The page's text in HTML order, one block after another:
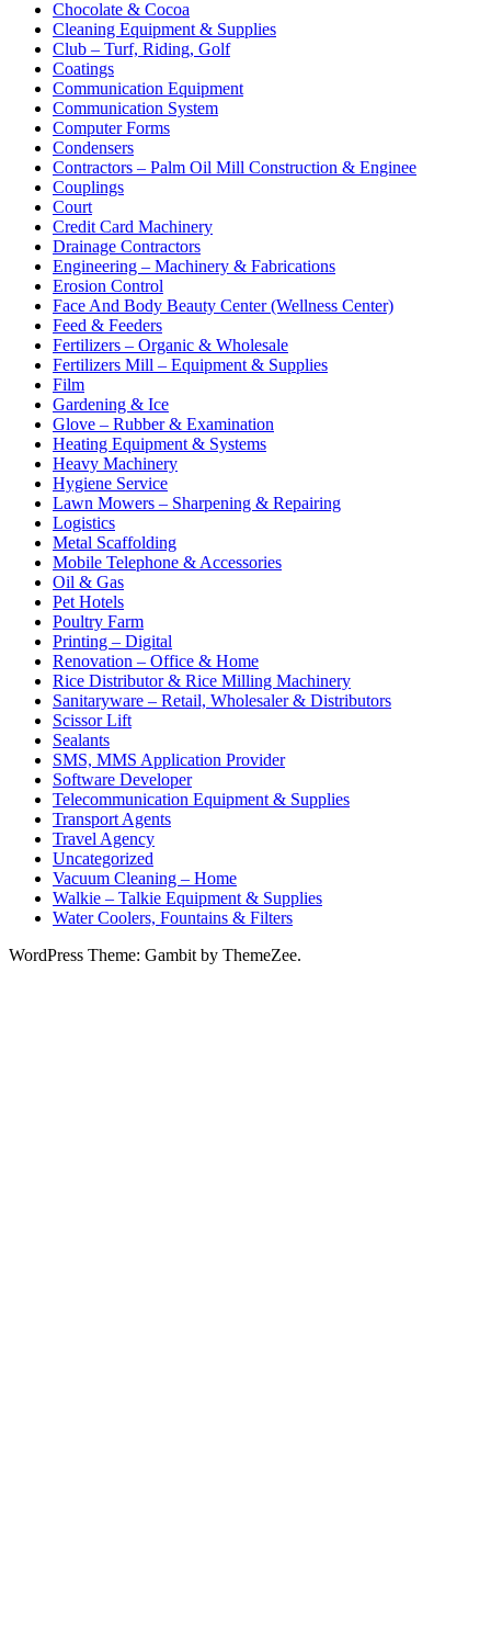
Chocolate & Cocoa
Cleaning Equipment & Supplies
Club – Turf, Riding, Golf
Coatings
Communication Equipment
Communication System
Computer Forms
Condensers
Contractors – Palm Oil Mill Construction & Enginee
Couplings
Court
Credit Card Machinery
Drainage Contractors
Engineering – Machinery & Fabrications
Erosion Control
Face And Body Beauty Center (Wellness Center)
Feed & Feeders
Fertilizers – Organic & Wholesale
Fertilizers Mill – Equipment & Supplies
Film
Gardening & Ice
Glove – Rubber & Examination
Heating Equipment & Systems
Heavy Machinery
Hygiene Service
Lawn Mowers – Sharpening & Repairing
Logistics
Metal Scaffolding
Mobile Telephone & Accessories
Oil & Gas
Pet Hotels
Poultry Farm
Printing – Digital
Renovation – Office & Home
Rice Distributor & Rice Milling Machinery
Sanitaryware – Retail, Wholesaler & Distributors
Scissor Lift
Sealants
SMS, MMS Application Provider
Software Developer
Telecommunication Equipment & Supplies
Transport Agents
Travel Agency
Uncategorized
Vacuum Cleaning – Home
Walkie – Talkie Equipment & Supplies
Water Coolers, Fountains & Filters
WordPress Theme: Gambit by ThemeZee.